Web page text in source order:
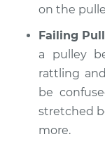
2019 Lexus
V6-3.5L
on the
Failing
a pulley
rattling
be
stretched
more.